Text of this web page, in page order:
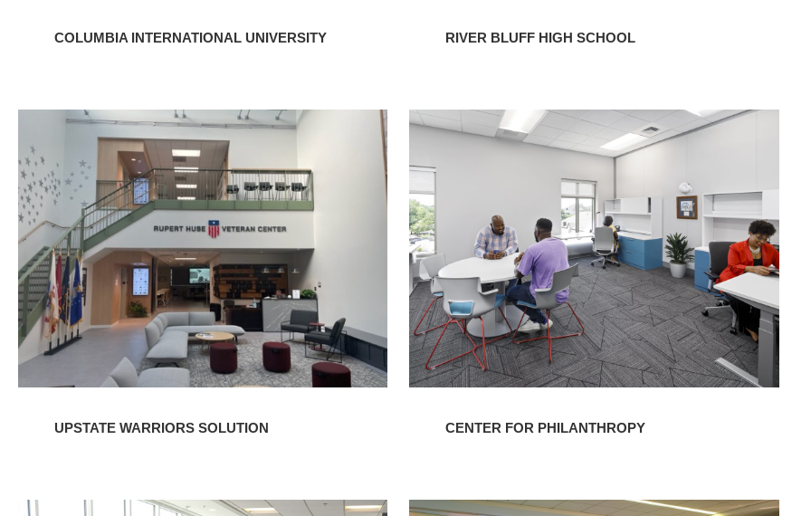
COLUMBIA INTERNATIONAL UNIVERSITY RIVER BLUFF HIGH SCHOOL
Upstate
Solution
UPSTATE WARRIORS SOLUTION
Center
CENTER FOR PHILANTHROPY
Charleston Grace